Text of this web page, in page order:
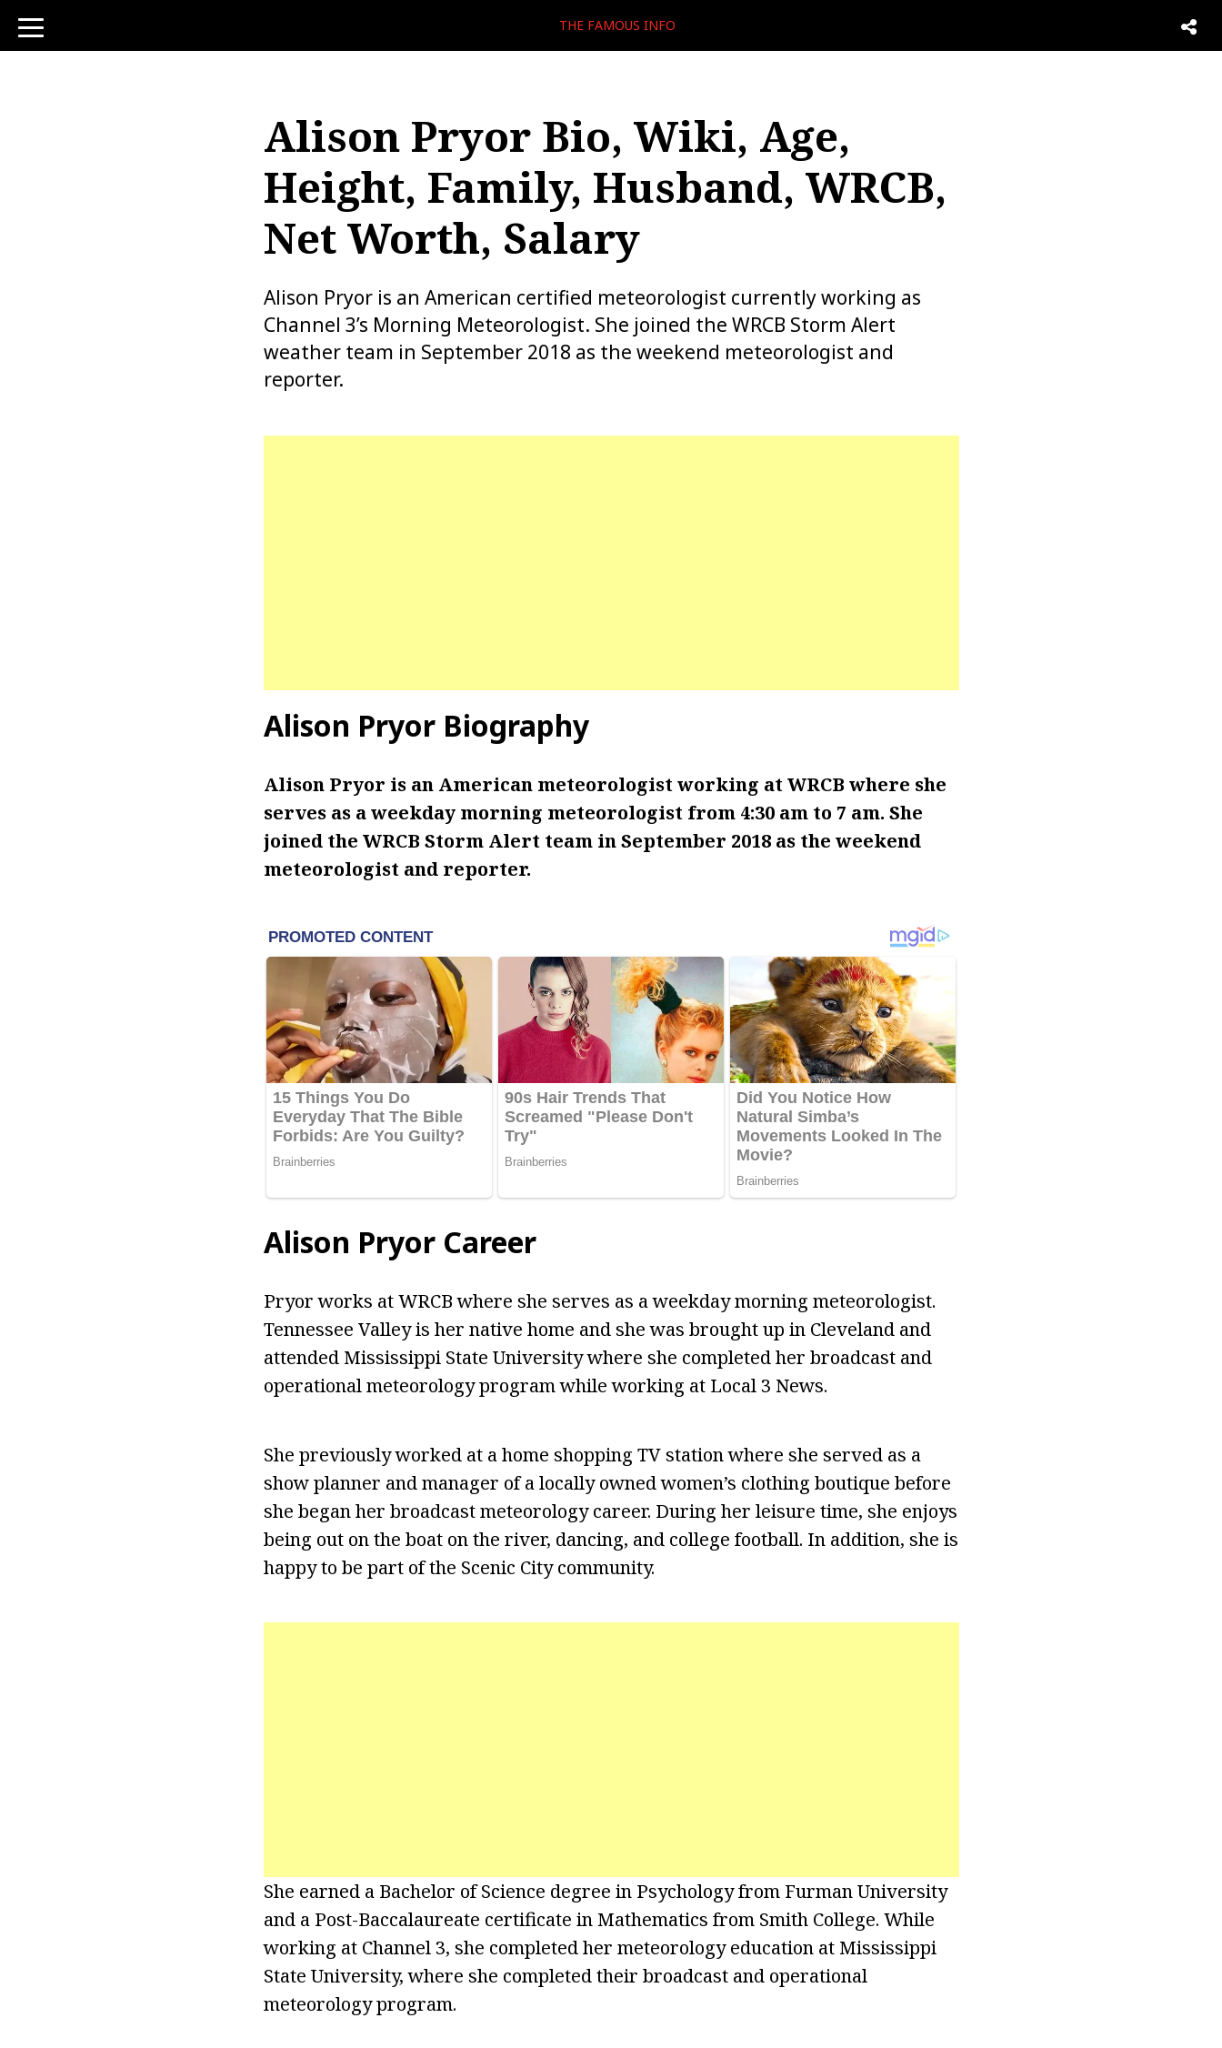
toggle
navigation
THE FAMOUS INFO
Alison Pryor Bio, Wiki, Age,
Height, Family, Husband, WRCB,
Net Worth, Salary
Alison Pryor is an American certified meteorologist currently working as
Channel 3’s Morning Meteorologist. She joined the WRCB Storm Alert
weather team in September 2018 as the weekend meteorologist and
reporter.
Alison Pryor Biography
Alison Pryor is an American meteorologist working at WRCB where she
serves as a weekday morning meteorologist from 4:30 am to 7 am. She
joined the WRCB Storm Alert team in September 2018 as the weekend
meteorologist and reporter.
Alison Pryor Career
Pryor works at WRCB where she serves as a weekday morning meteorologist.
Tennessee Valley is her native home and she was brought up in Cleveland and
attended Mississippi State University where she completed her broadcast and
operational meteorology program while working at Local 3 News.
She previously worked at a home shopping TV station where she served as a
show planner and manager of a locally owned women’s clothing boutique before
she began her broadcast meteorology career. During her leisure time, she enjoys
being out on the boat on the river, dancing, and college football. In addition, she is
happy to be part of the Scenic City community.
She earned a Bachelor of Science degree in Psychology from Furman University
and a Post-Baccalaureate certificate in Mathematics from Smith College. While
working at Channel 3, she completed her meteorology education at Mississippi
State University, where she completed their broadcast and operational
meteorology program.